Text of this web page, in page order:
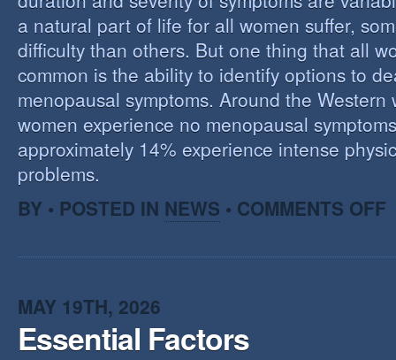
a natural part of life for all women suffer,
difficulty than others. But one thing that all
common is the ability to identify options to
menopausal symptoms. Around the Western
women experience no menopausal
approximately 14% experience intense
problems.
BY • POSTED IN NEWS • COMMENTS OFF
MAY 19TH, 2026
Essential Factors